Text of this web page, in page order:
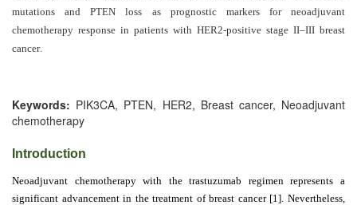
AI
Usage
Policy
Editor
chief
Associate
mutations and PTEN loss as prognostic markers for neoadjuvant
chemotherapy response in patients with HER2-positive stage II–III breast
cancer.
Keywords: PIK3CA, PTEN, HER2, Breast cancer, Neoadjuvant
chemotherapy
Introduction
Neoadjuvant chemotherapy with the trastuzumab regimen represents a
significant advancement in the treatment of breast cancer [1]. Nevertheless,